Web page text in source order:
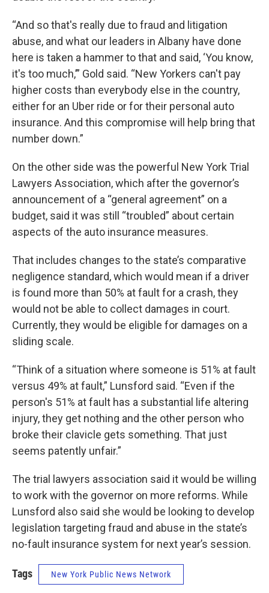
“And so that's really due to fraud and litigation
abuse, and what our leaders in Albany have done
here is taken a hammer to that and said, ‘You know,
it's too much,’” Gold said. “New Yorkers can't pay
higher costs than everybody else in the country,
either for an Uber ride or for their personal auto
insurance. And this compromise will help bring that
number down.”
On the other side was the powerful New York Trial
Lawyers Association, which after the governor’s
announcement of a “general agreement” on a
budget, said it was still “troubled” about certain
aspects of the auto insurance measures.
That includes changes to the state’s comparative
negligence standard, which would mean if a driver
is found more than 50% at fault for a crash, they
would not be able to collect damages in court.
Currently, they would be eligible for damages on a
sliding scale.
“Think of a situation where someone is 51% at fault
versus 49% at fault,” Lunsford said. “Even if the
person's 51% at fault has a substantial life altering
injury, they get nothing and the other person who
broke their clavicle gets something. That just
seems patently unfair.”
The trial lawyers association said it would be willing
to work with the governor on more reforms. While
Lunsford also said she would be looking to develop
legislation targeting fraud and abuse in the state’s
no-fault insurance system for next year’s session.
Tags New York Public News Network